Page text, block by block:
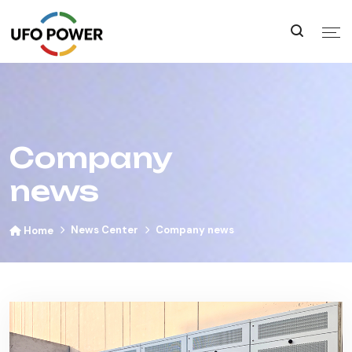
Company
news
Home News Center Company news